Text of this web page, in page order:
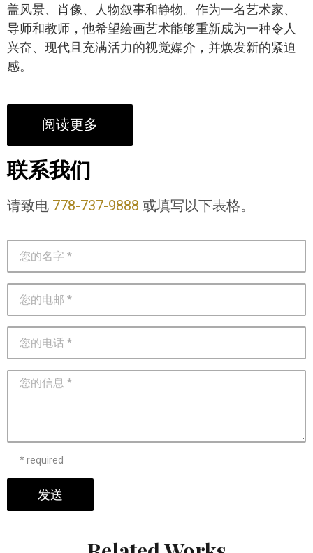
盖风景、肖像、人物叙事和静物。作为一名艺术家、
导师和教师，他希望绘画艺术能够重新成为一种令人
兴奋、现代且充满活力的视觉媒介，并焕发新的紧迫
感。
阅读更多
联系我们
请致电 778-737-9888 或填写以下表格。
* required
发送